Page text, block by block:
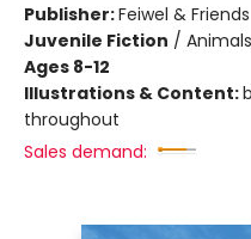
Publisher:Feiwel & Friends
Juvenile Fiction /
Ages 8-12
Illustrations & Content:
throughout
Sales demand: